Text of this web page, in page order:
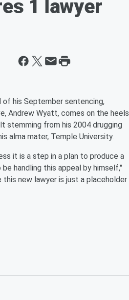
1 lawyer
of his September sentencing,
Andrew Wyatt, comes on the heels
stemming from his 2004 drugging
alma mater, Temple University.
it is a step in a plan to produce a
handling this appeal by himself,"
this new lawyer is just a placeholder